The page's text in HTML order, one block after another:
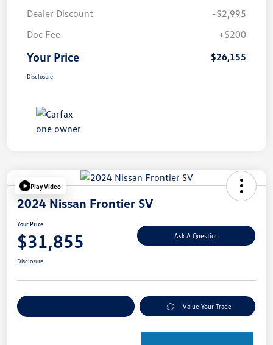
Dealer Discount
-$2,995
Doc Fee
+$200
Your Price $26,155
Disclosure
Play Video
2024 Nissan Frontier SV
Your Price
$31,855 Ask A Question
Disclosure
Value Your Trade